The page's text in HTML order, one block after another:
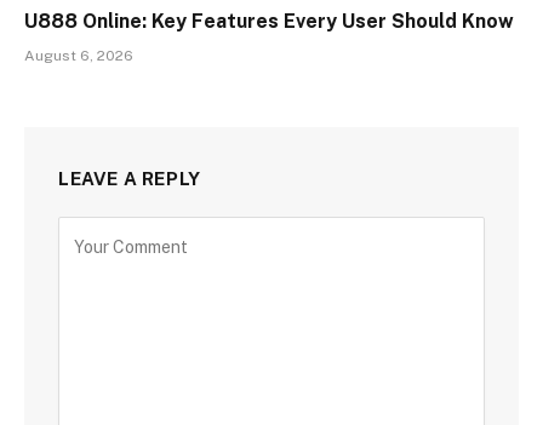
U888 Online: Key Features Every User Should Know
August 6, 2026
LEAVE A REPLY